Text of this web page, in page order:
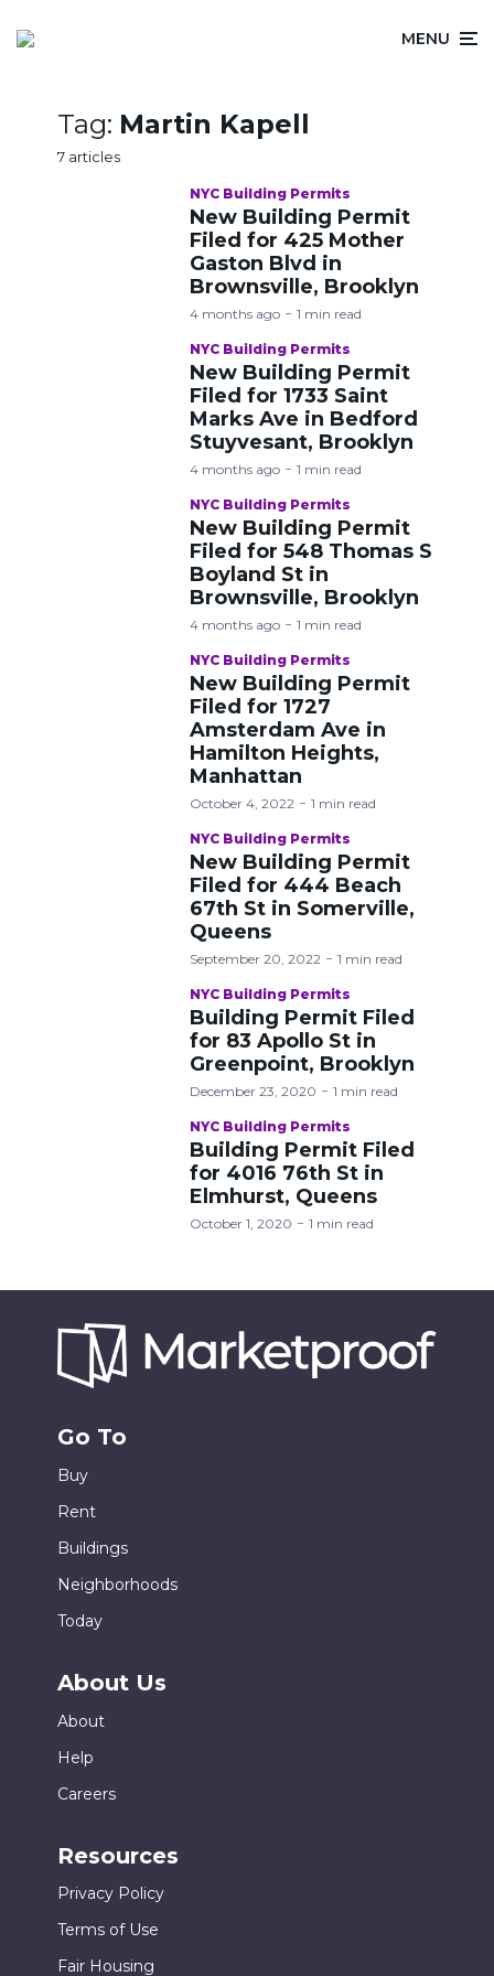
MENU
Tag: Martin Kapell
7 articles
NYC Building Permits
New Building Permit
Filed for 425 Mother
Gaston Blvd in
Brownsville, Brooklyn
4 months ago 1 min read
NYC Building Permits
New Building Permit
Filed for 1733 Saint
Marks Ave in Bedford
Stuyvesant, Brooklyn
4 months ago 1 min read
NYC Building Permits
New Building Permit
Filed for 548 Thomas S
Boyland St in
Brownsville, Brooklyn
4 months ago 1 min read
NYC Building Permits
New Building Permit
Filed for 1727
Amsterdam Ave in
Hamilton Heights,
Manhattan
October 4, 2022 1 min read
NYC Building Permits
New Building Permit
Filed for 444 Beach
67th St in Somerville,
Queens
September 20, 2022 1 min read
NYC Building Permits
Building Permit Filed
for 83 Apollo St in
Greenpoint, Brooklyn
December 23, 2020 1 min read
NYC Building Permits
Building Permit Filed
for 4016 76th St in
Elmhurst, Queens
October 1, 2020 1 min read
Go To
Buy
Rent
Buildings
Neighborhoods
Today
About Us
About
Help
Careers
Resources
Privacy Policy
Terms of Use
Fair Housing